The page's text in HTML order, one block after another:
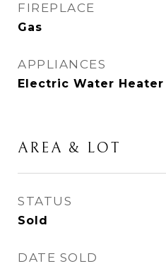
FIREPLACE
Gas
APPLIANCES
Electric Water Heater
AREA & LOT
STATUS
Sold
DATE SOLD